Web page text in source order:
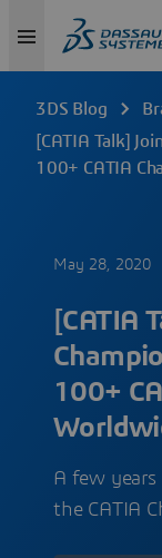
3DS Blog
[CATIA Talk]
100+ CATIA
May 28, 2020
[CATIA
100+
A few years
the CATIA